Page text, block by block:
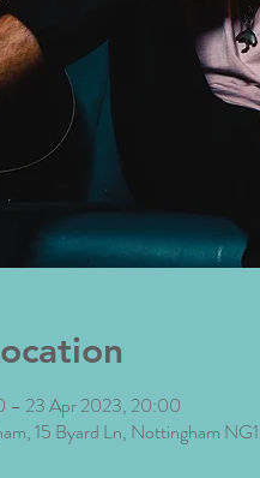
– 23 Apr 2023, 20:00
15 Byard Ln, Nottingham